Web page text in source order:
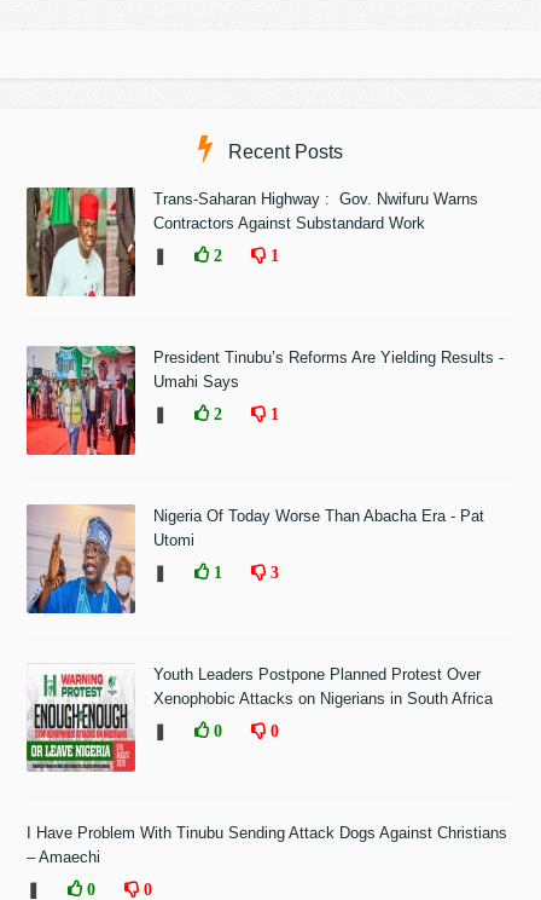
Recent Posts
Trans-Saharan Highway : Gov. Nwifuru Warns
Contractors Against Substandard Work
❚
2 1
President Tinubu’s Reforms Are Yielding Results -
Umahi Says
❚
2 1
Nigeria Of Today Worse Than Abacha Era - Pat
Utomi
❚
1 3
Youth Leaders Postpone Planned Protest Over
Xenophobic Attacks on Nigerians in South Africa
❚
0 0
I Have Problem With Tinubu Sending Attack Dogs Against Christians
– Amaechi
❚
0 0